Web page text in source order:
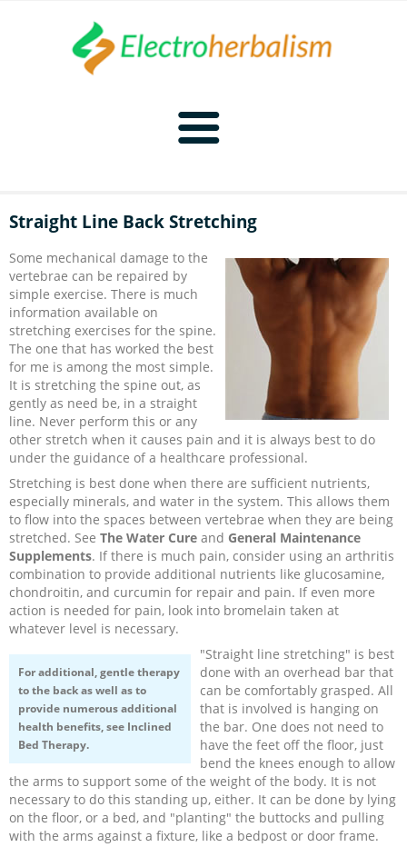
Naturopathy Home
Malady Regimens
Therapies
Diet
Supplements
Toxins
More
Recipes and Formulas
Parasites
Bioelectronics
Bioelectronics Home
Introduction
Hulda Clark
Cure for all Diseases
Zapper Tips
More
Royal Rife
Tesla
Violet Ray
Other Bioelectronics
Frequencies
Frequencies Home
Introduction
CAFL
NCFL
Cross Reference
Clark Frequencies
Rife MORs
F100 Files
CAFL
Sponsors
Straight Line Back Stretching
Some mechanical damage to the
vertebrae can be repaired by
simple exercise. There is much
information available on
stretching exercises for the spine.
The one that has worked the best
for me is among the most simple.
It is stretching the spine out, as
gently as need be, in a straight
line. Never perform this or any
other stretch when it causes pain and it is always best to do
under the guidance of a healthcare professional.
Stretching is best done when there are sufficient nutrients,
especially minerals, and water in the system. This allows them
to flow into the spaces between vertebrae when they are being
stretched. See The Water Cure and General Maintenance
Supplements. If there is much pain, consider using an arthritis
combination to provide additional nutrients like glucosamine,
chondroitin, and curcumin for repair and pain. If even more
action is needed for pain, look into bromelain taken at
whatever level is necessary.
For additional, gentle therapy
to the back as well as to
provide numerous additional
health benefits, see Inclined
Bed Therapy.
"Straight line stretching" is best
done with an overhead bar that
can be comfortably grasped. All
that is involved is hanging on
the bar. One does not need to
have the feet off the floor, just
bend the knees enough to allow
the arms to support some of the weight of the body. It is not
necessary to do this standing up, either. It can be done by lying
on the floor, or a bed, and "planting" the buttocks and pulling
with the arms against a fixture, like a bedpost or door frame.